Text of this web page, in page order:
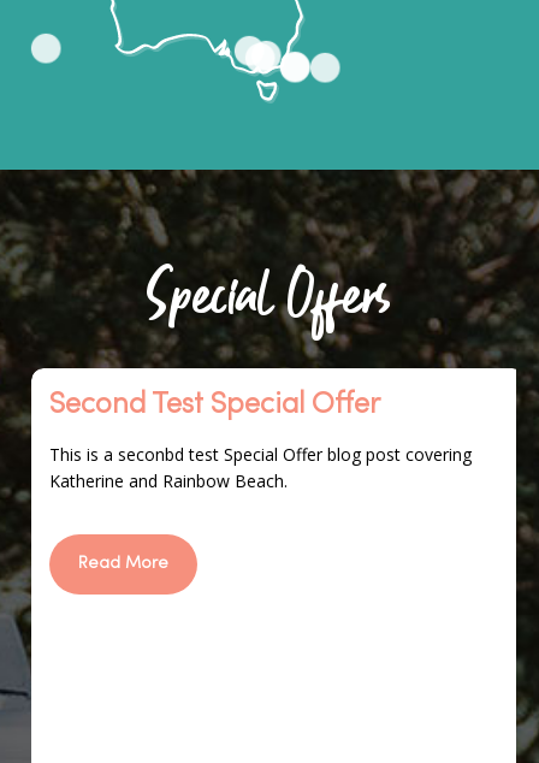
Special Offers
Second
Test
Special
Offer
Second Test Special Offer
This is a seconbd test Special Offer blog post covering
Katherine and Rainbow Beach.
Read More